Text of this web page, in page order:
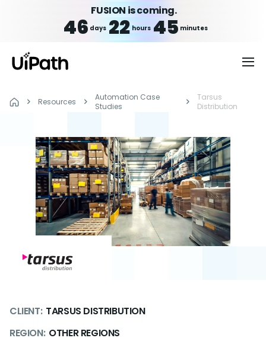
FUSION is coming.
46 days 22 hours 45 minutes
Resources
Automation Case
Studies
Tarsus
Distribution
CLIENT: TARSUS DISTRIBUTION
REGION: OTHER REGIONS